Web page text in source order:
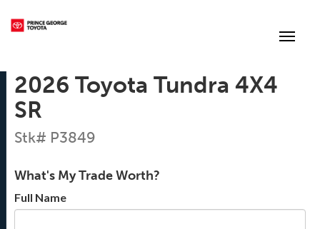
2026 Toyota Tundra 4X4
SR
Stk# P3849
What's My Trade Worth?
Full Name